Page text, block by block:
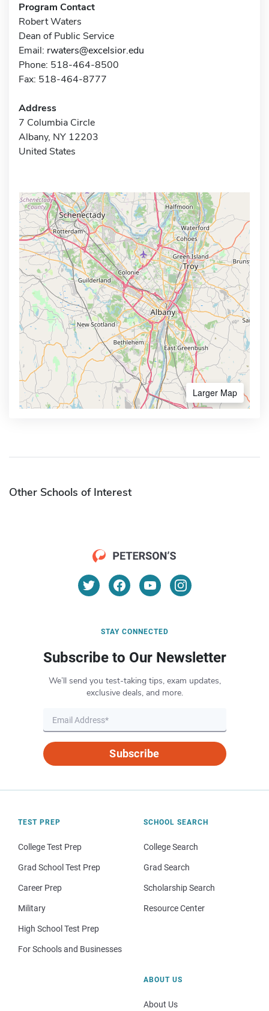
Program Contact
Robert Waters
Dean of Public Service
Email: rwaters@excelsior.edu
Phone: 518-464-8500
Fax: 518-464-8777
Address
7 Columbia Circle
Albany, NY 12203
United States
Larger Map
Other Schools of Interest
STAY CONNECTED
Subscribe to Our Newsletter
We’ll send you test-taking tips, exam updates,
exclusive deals, and more.
Subscribe
TEST PREP
College Test Prep
Grad School Test Prep
Career Prep
Military
High School Test Prep
For Schools and Businesses
SCHOOL SEARCH
College Search
Grad Search
Scholarship Search
Resource Center
ABOUT US
About Us